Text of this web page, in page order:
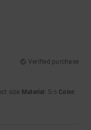
Verified purchase
size Material : 5/5 Color: